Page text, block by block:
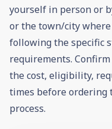
yourself in person or
or the town/city
following the specific
requirements.
the cost, eligibility,
times before ordering
process.